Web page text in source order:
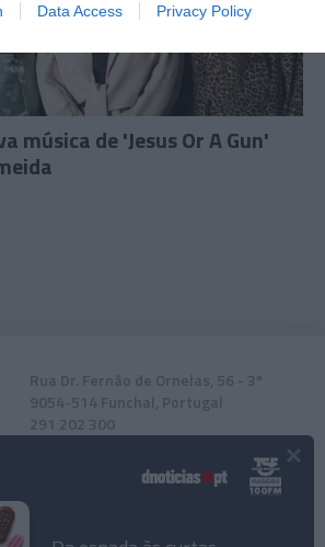
including authentication
fraud prevention, and other
Data Access Privacy Policy
música de 'Jesus Or A Gun'
Rua Dr. Fernão de Ornelas, 56 - 3º
9054-514 Funchal, Portugal
291 202 300
Instale a nossa App ×